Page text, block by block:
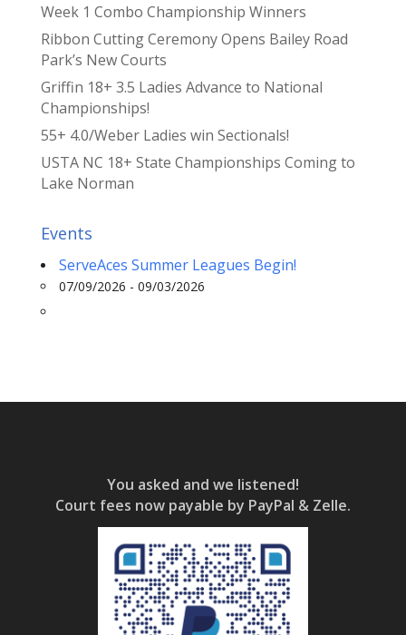
Week 1 Combo Championship Winners
Ribbon Cutting Ceremony Opens Bailey Road
Park’s New Courts
Griffin 18+ 3.5 Ladies Advance to National
Championships!
55+ 4.0/Weber Ladies win Sectionals!
USTA NC 18+ State Championships Coming to
Lake Norman
Events
ServeAces Summer Leagues Begin!
07/09/2026 - 09/03/2026
You asked and we listened!
Court fees now payable by PayPal & Zelle.